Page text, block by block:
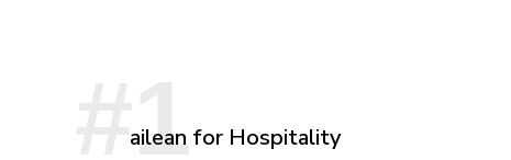
ailean for Hospitality